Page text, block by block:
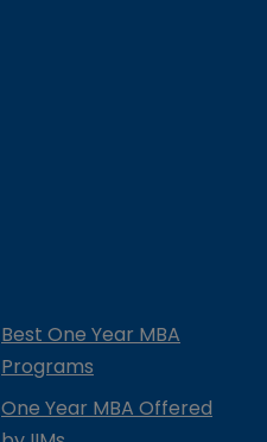
Best One Year MBA
Programs
One Year MBA Offered